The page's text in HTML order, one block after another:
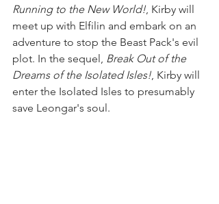
Running to the New World!, Kirby will
meet up with Elfilin and embark on an
adventure to stop the Beast Pack's evil
plot. In the sequel, Break Out of the
Dreams of the Isolated Isles!, Kirby will
enter the Isolated Isles to presumably
save Leongar's soul.